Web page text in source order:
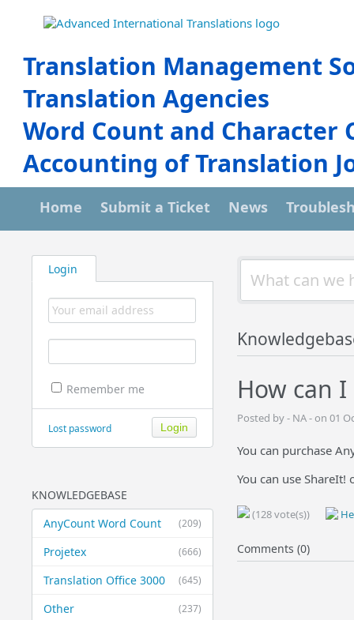
Translation Management
Translation Agencies
Word Count and Character
Accounting of Translation
Home Submit a Ticket News
Login
Remember me
Lost password
KNOWLEDGEBASE
(209)
AnyCount Word Count
(666)
Projetex
(645)
Translation Office 3000
(237)
Other
How can
Posted by - NA - on 01
You can purchase
You can use
(128 vote(s))
Comments (0)